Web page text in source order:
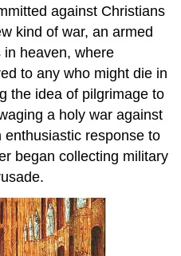
against Christians
kind of war, an armed
heaven, where
to any who might die in
the idea of pilgrimage to
a holy war against
response to
began collecting military